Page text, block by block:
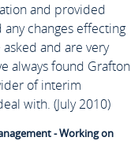
and provided
changes effecting
and are very
always found Grafton
of interim
with. (July 2010)
- Working on